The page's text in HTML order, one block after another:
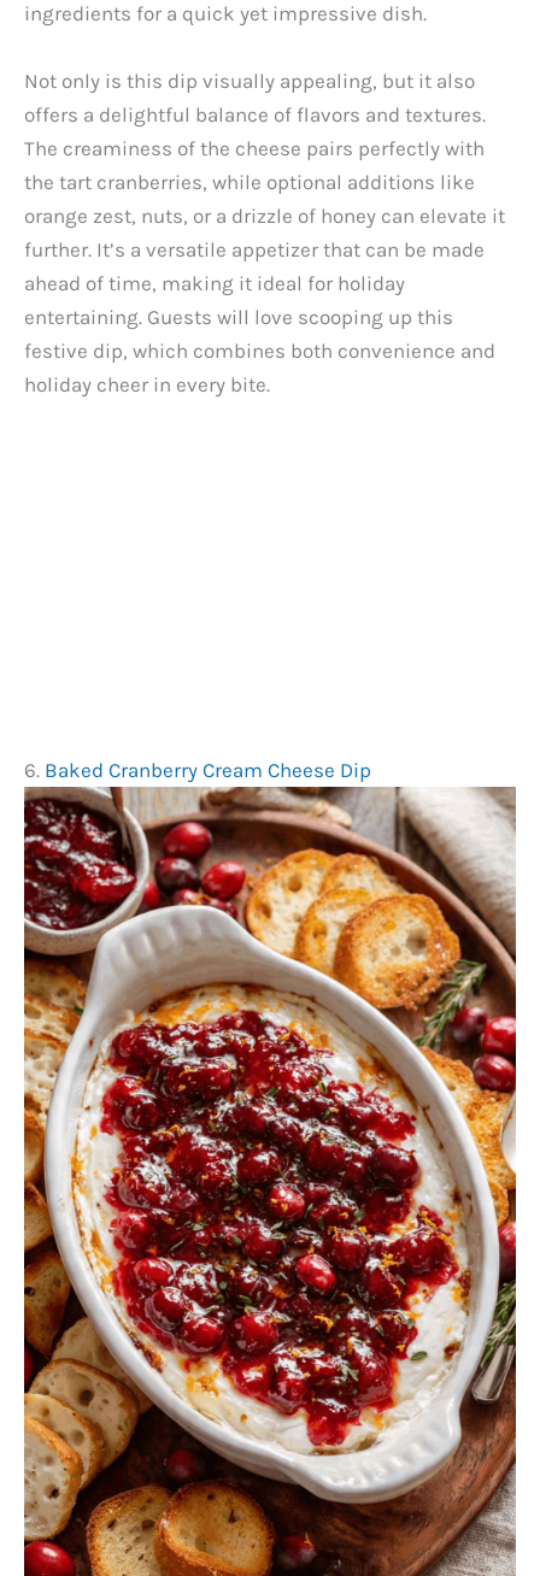
ingredients for a quick yet impressive dish.
Not only is this dip visually appealing, but it also
offers a delightful balance of flavors and textures.
The creaminess of the cheese pairs perfectly with
the tart cranberries, while optional additions like
orange zest, nuts, or a drizzle of honey can elevate it
further. It’s a versatile appetizer that can be made
ahead of time, making it ideal for holiday
entertaining. Guests will love scooping up this
festive dip, which combines both convenience and
holiday cheer in every bite.
6. Baked Cranberry Cream Cheese Dip